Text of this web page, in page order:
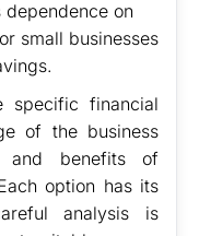
on
small businesses
specific financial
of the business
and benefits of
option has its
analysis is